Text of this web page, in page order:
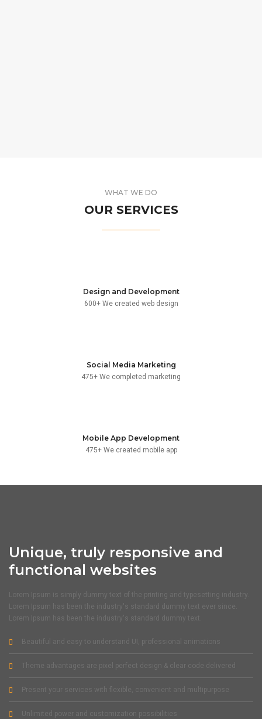
WHAT WE DO
OUR SERVICES
Design and Development
600+ We created web design
Social Media Marketing
475+ We completed marketing
Mobile App Development
475+ We created mobile app
Unique, truly responsive and
functional websites
Lorem Ipsum is simply dummy text of the printing and typesetting industry.
Lorem Ipsum has been the industry's standard dummy text ever since.
Lorem Ipsum has been the industry's standard dummy text.
Beautiful and easy to understand UI, professional animations
Theme advantages are pixel perfect design & clear code delivered
Present your services with flexible, convenient and multipurpose
Unlimited power and customization possibilities